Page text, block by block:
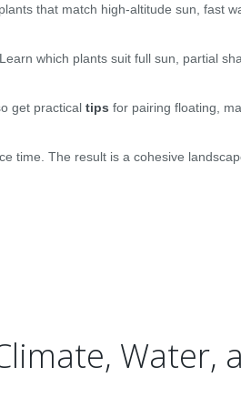
that match high-altitude sun, fast
which plants suit full sun, partial
get practical tips for pairing floating,
time. The result is a cohesive
Water,